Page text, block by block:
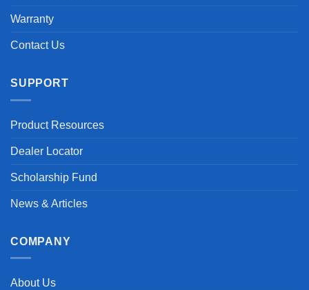
Warranty
Contact Us
SUPPORT
Product Resources
Dealer Locator
Scholarship Fund
News & Articles
COMPANY
About Us